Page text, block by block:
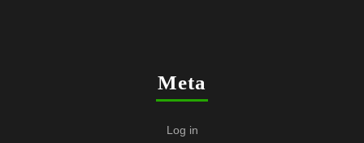
Meta
Log in